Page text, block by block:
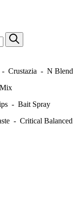
- Crustazia - N
- Bait Spray
- Critical Balanced